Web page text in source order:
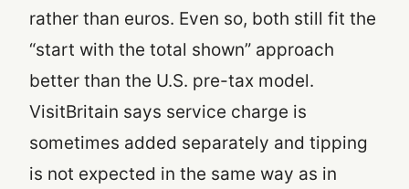
rather than euros. Even so, both still fit the
“start with the total shown” approach
better than the U.S. pre-tax model.
VisitBritain says service charge is
sometimes added separately and tipping
is not expected in the same way as in